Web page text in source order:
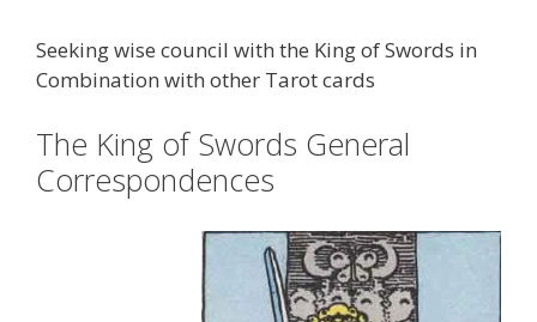
Seeking wise council with the King of Swords in
Combination with other Tarot cards
The King of Swords General
Correspondences